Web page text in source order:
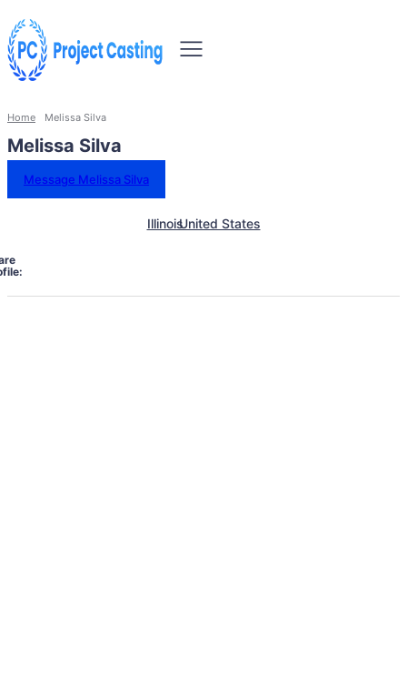
Home Melissa Silva
Melissa Silva
Message Melissa Silva
IllinoisUnited States